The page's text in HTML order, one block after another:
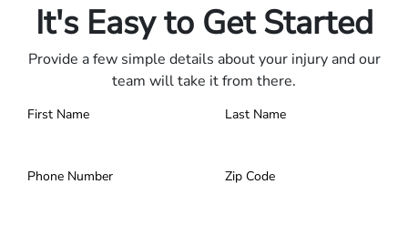
It's Easy to Get Started
Provide a few simple details about your injury and our
team will take it from there.